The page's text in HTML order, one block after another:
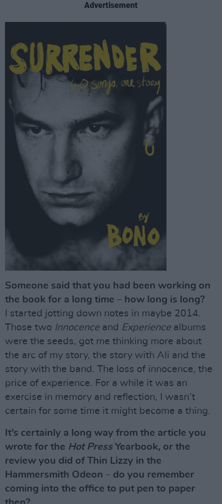
Advertisement
Someone said that you had been working on
the book for a long time – how long is long?
I started jotting down notes in maybe 2014.
Those two Innocence and Experience albums
were the seeds, got me thinking more about
the arc of my story, the story with Ali and the
story with the band. The loss of innocence, the
price of experience. For a while it was an
exercise in memory and reflection, I wasn’t
certain for some time it might become a thing.
It’s certainly a long way from the article you
wrote for the Hot PressYearbook, or the
review you did of Thin Lizzy in the
Hammersmith Odeon – do you remember
coming into the office to put pen to paper